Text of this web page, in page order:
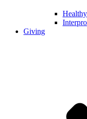
Giving